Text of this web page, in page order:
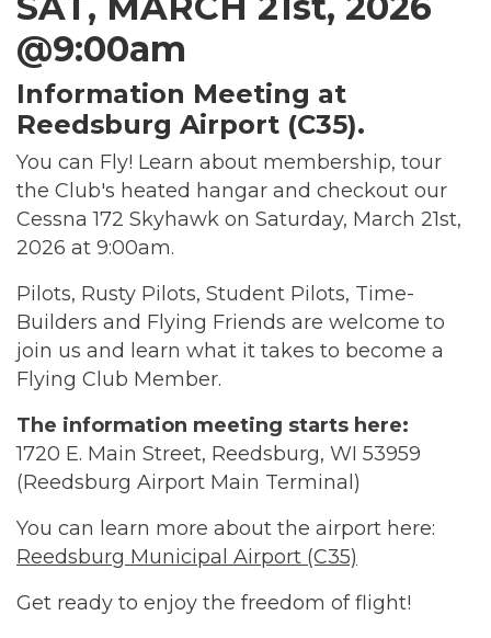
@9:00am
Information Meeting at
Reedsburg Airport (C35).
You can Fly! Learn about membership, tour
the Club's heated hangar and checkout our
Cessna 172 Skyhawk on Saturday, March 21st,
2026 at 9:00am.
Pilots, Rusty Pilots, Student Pilots, Time-
Builders and Flying Friends are welcome to
join us and learn what it takes to become a
Flying Club Member.
The information meeting starts here:
1720 E. Main Street, Reedsburg, WI 53959
(Reedsburg Airport Main Terminal)
You can learn more about the airport here:
Reedsburg Municipal Airport (C35)
Get ready to enjoy the freedom of flight!